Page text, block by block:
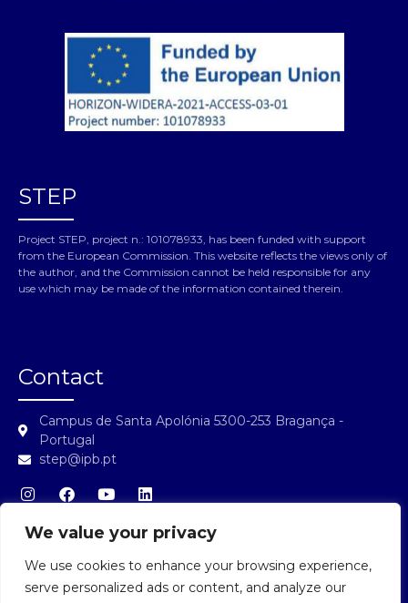
We value your privacy
We use cookies to enhance your browsing experience,
serve personalized ads or content, and analyze our
STEP
Project STEP, project n.: 101078933, has been funded with support
from the European Commission. This website reflects the views only of
the author, and the Commission cannot be held responsible for any
use which may be made of the information contained therein.
Contact
Campus de Santa Apolónia 5300-253 Bragança -
Portugal
step@ipb.pt
STEP Login